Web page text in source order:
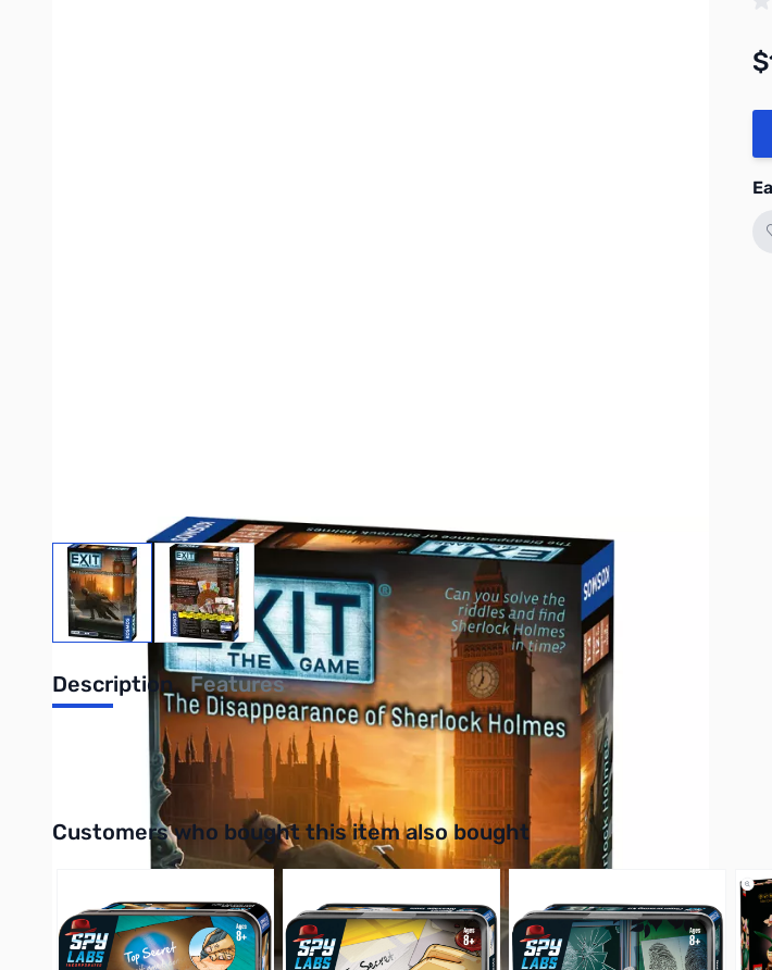
View larger imageView larger image
Description Features
UPC: 814743018129
Interactive carousel showing related products. Use navigation buttons or swipe to browse items.
Customers who bought this item also bought